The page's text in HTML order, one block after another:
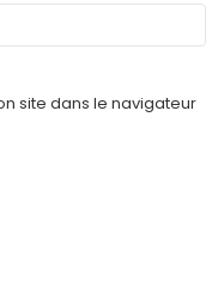
site dans le navigateur